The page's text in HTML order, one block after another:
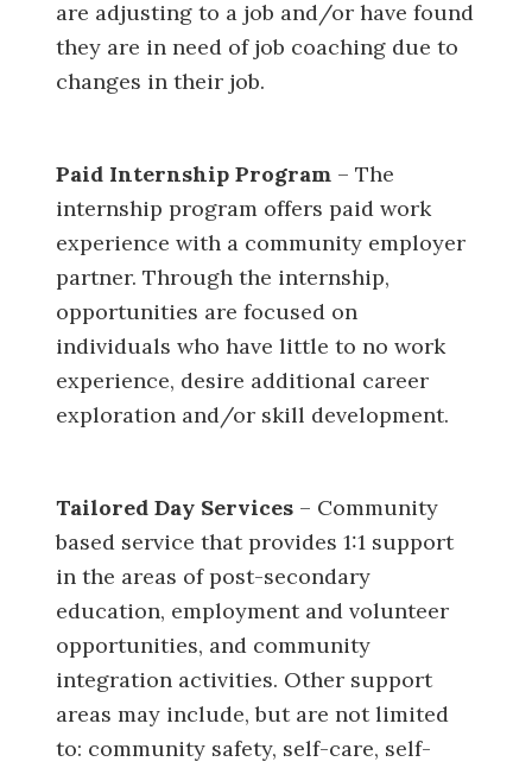
are adjusting to a job and/or have found
they are in need of job coaching due to
changes in their job.
Paid Internship Program – The
internship program offers paid work
experience with a community employer
partner. Through the internship,
opportunities are focused on
individuals who have little to no work
experience, desire additional career
exploration and/or skill development.
Tailored Day Services – Community
based service that provides 1:1 support
in the areas of post-secondary
education, employment and volunteer
opportunities, and community
integration activities. Other support
areas may include, but are not limited
to: community safety, self-care, self-